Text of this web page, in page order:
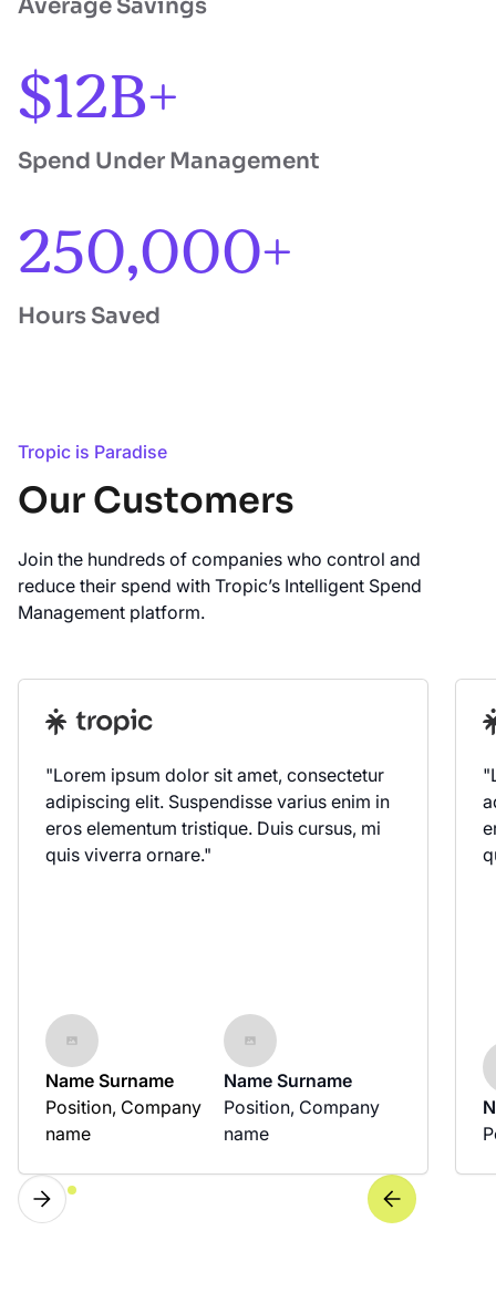
Average Savings
$12B+
Spend Under Management
250,000+
Hours Saved
Tropic is Paradise
Our Customers
Join the hundreds of companies who control and
reduce their spend with Tropic’s Intelligent Spend
Management platform.
"Lorem ipsum dolor sit amet, consectetur
adipiscing elit. Suspendisse varius enim in
eros elementum tristique. Duis cursus, mi
quis viverra ornare."
Name Surname
Position, Company
name
Name Surname
Position, Company
name